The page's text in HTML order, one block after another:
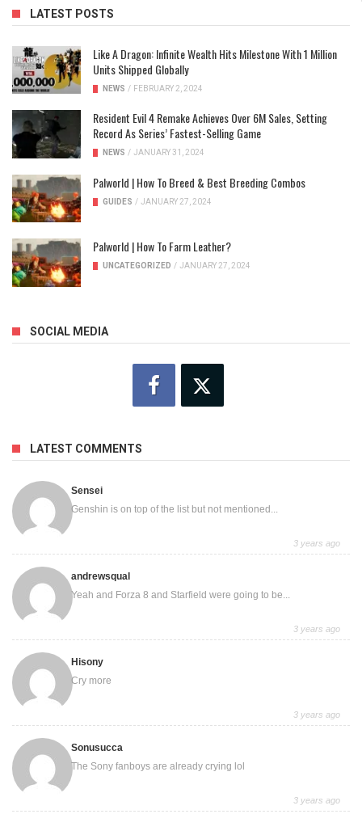
LATEST POSTS
Like A Dragon: Infinite Wealth Hits Milestone With 1 Million
Units Shipped Globally
NEWS / FEBRUARY 2, 2024
Resident Evil 4 Remake Achieves Over 6M Sales, Setting
Record As Series’ Fastest-Selling Game
NEWS / JANUARY 31, 2024
Palworld | How To Breed & Best Breeding Combos
GUIDES / JANUARY 27, 2024
Palworld | How To Farm Leather?
UNCATEGORIZED / JANUARY 27, 2024
SOCIAL MEDIA
LATEST COMMENTS
Sensei
Genshin is on top of the list but not mentioned...
3 years ago
andrewsqual
Yeah and Forza 8 and Starfield were going to be...
3 years ago
Hisony
Cry more
3 years ago
Sonusucca
The Sony fanboys are already crying lol
3 years ago